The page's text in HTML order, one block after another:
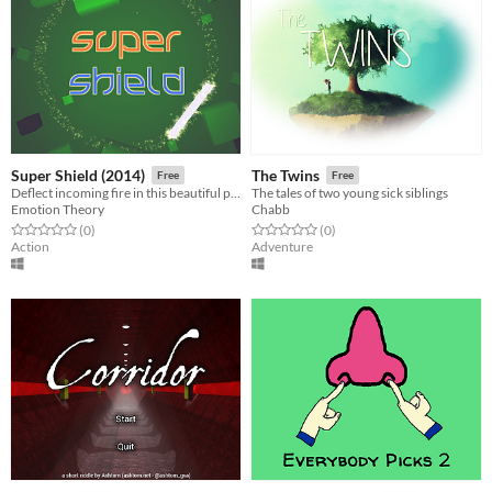
Super Shield (2014) Free
Deflect incoming fire in this beautiful psychedelic arcade game
Emotion Theory
Rated 0.0 out of 5 stars
(0total ratings
)
Action
The Twins Free
The tales of two young sick siblings
Chabb
Rated 0.0 out of 5 stars
(0total ratings
)
Adventure